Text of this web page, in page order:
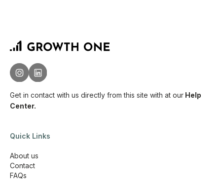
Get in contact with us directly from this site with at our Help
Center.
Quick Links
About us
Contact
FAQs